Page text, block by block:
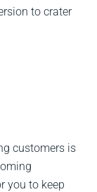
to crater
customers is
you to keep